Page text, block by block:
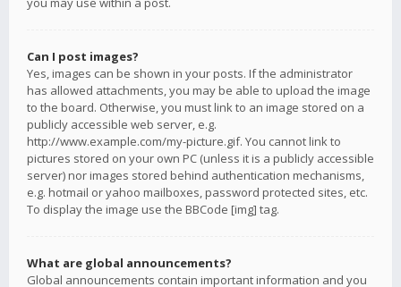
Can I post images?
Yes, images can be shown in your posts. If the administrator
has allowed attachments, you may be able to upload the image
to the board. Otherwise, you must link to an image stored on a
publicly accessible web server, e.g.
http://www.example.com/my-picture.gif. You cannot link to
pictures stored on your own PC (unless it is a publicly accessible
server) nor images stored behind authentication mechanisms,
e.g. hotmail or yahoo mailboxes, password protected sites, etc.
To display the image use the BBCode [img] tag.
What are global announcements?
Global announcements contain important information and you